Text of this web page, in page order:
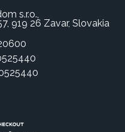
s.r.o.,
919 26 Zavar, Slovakia